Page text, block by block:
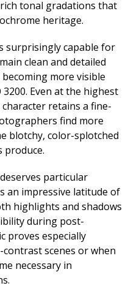
tonal gradations that
heritage.
surprisingly capable for
clean and detailed
more visible
Even at the highest
retains a fine-
find more
blotchy, color-splotched
produce.
particular
an impressive latitude of
highlights and shadows
during post-
proves especially
scenes or when
necessary in